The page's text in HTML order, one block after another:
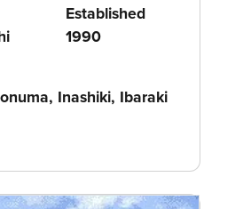
Established
1990
Inashiki, Ibaraki